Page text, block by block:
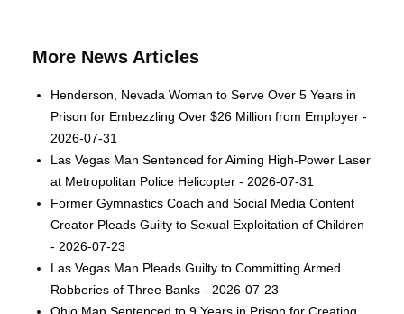
More News Articles
Henderson, Nevada Woman to Serve Over 5 Years in
Prison for Embezzling Over $26 Million from Employer -
2026-07-31
Las Vegas Man Sentenced for Aiming High-Power Laser
at Metropolitan Police Helicopter - 2026-07-31
Former Gymnastics Coach and Social Media Content
Creator Pleads Guilty to Sexual Exploitation of Children
- 2026-07-23
Las Vegas Man Pleads Guilty to Committing Armed
Robberies of Three Banks - 2026-07-23